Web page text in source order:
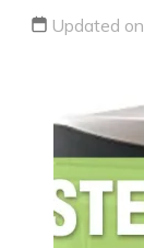
Updated on